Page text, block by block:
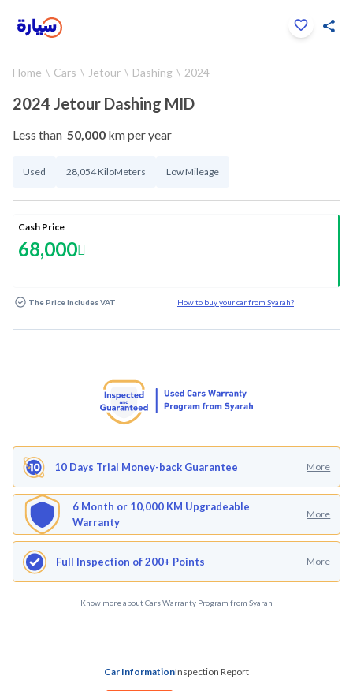
Home Cars Jetour Dashing 2024
2024 Jetour Dashing MID
Less than 50,000 km per year
Used 28,054 KiloMeters Low Mileage
Cash Price
68,000
The Price Includes VAT How to buy your car from Syarah?
10 Days Trial Money-back Guarantee More
6 Month or 10,000 KM Upgradeable
Warranty
More
Full Inspection of 200+ Points More
Know more about Cars Warranty Program from Syarah
Car InformationInspection Report